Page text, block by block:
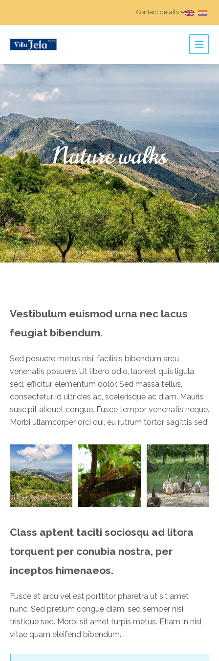
Contact details
Nature walks
Vestibulum euismod urna nec lacus
feugiat bibendum.
Sed posuere metus nisi, facilisis bibendum arcu
venenatis posuere. Ut libero odio, laoreet quis ligula
sed, efficitur elementum dolor. Sed massa tellus,
consectetur id ultricies ac, scelerisque ac diam. Mauris
suscipit aliquet congue. Fusce tempor venenatis neque.
Morbi ullamcorper orci dui, eu rutrum tortor sagittis sed.
Class aptent taciti sociosqu ad litora
torquent per conubia nostra, per
inceptos himenaeos.
Fusce at arcu vel est porttitor pharetra ut sit amet
nunc. Sed pretium congue diam, sed semper nisi
tristique sed. Morbi sit amet turpis metus. Etiam in nisl
vitae quam eleifend bibendum.